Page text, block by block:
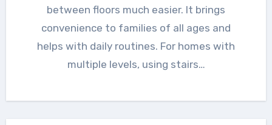
between floors much easier. It brings
convenience to families of all ages and
helps with daily routines. For homes with
multiple levels, using stairs…